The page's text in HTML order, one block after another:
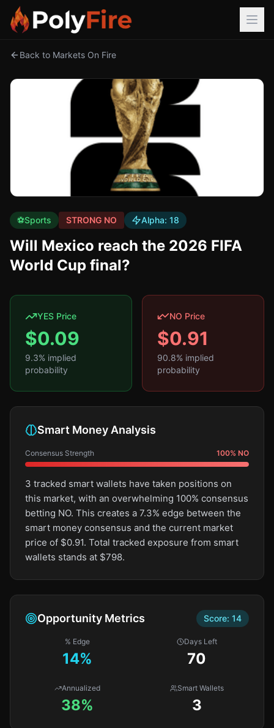
Back to Markets On Fire
⚽Sports STRONG NO Alpha: 18
Will Mexico reach the 2026 FIFA
World Cup final?
YES Price
$0.09
9.3% implied
probability
NO Price
$0.91
90.8% implied
probability
Smart Money Analysis
Consensus Strength 100% NO
3 tracked smart wallets have taken positions on
this market, with an overwhelming 100% consensus
betting NO. This creates a 7.3% edge between the
smart money consensus and the current market
price of $0.91. Total tracked exposure from smart
wallets stands at $798.
Opportunity Metrics Score: 14
% Edge
14%
Days Left
70
Annualized
38%
Smart Wallets
3